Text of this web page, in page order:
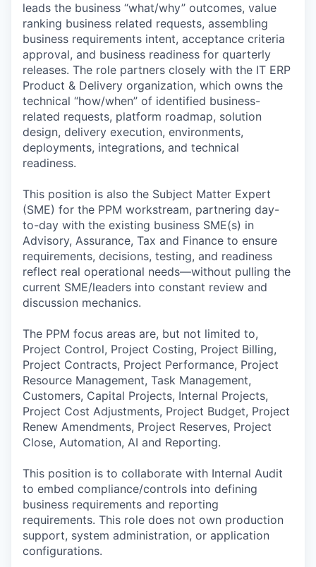
leads the business “what/why” outcomes, value
ranking business related requests, assembling
business requirements intent, acceptance criteria
approval, and business readiness for quarterly
releases. The role partners closely with the IT ERP
Product & Delivery organization, which owns the
technical “how/when” of identified business-
related requests, platform roadmap, solution
design, delivery execution, environments,
deployments, integrations, and technical
readiness.
This position is also the Subject Matter Expert
(SME) for the PPM workstream, partnering day-
to-day with the existing business SME(s) in
Advisory, Assurance, Tax and Finance to ensure
requirements, decisions, testing, and readiness
reflect real operational needs—without pulling the
current SME/leaders into constant review and
discussion mechanics.
The PPM focus areas are, but not limited to,
Project Control, Project Costing, Project Billing,
Project Contracts, Project Performance, Project
Resource Management, Task Management,
Customers, Capital Projects, Internal Projects,
Project Cost Adjustments, Project Budget, Project
Renew Amendments, Project Reserves, Project
Close, Automation, AI and Reporting.
This position is to collaborate with Internal Audit
to embed compliance/controls into defining
business requirements and reporting
requirements. This role does not own production
support, system administration, or application
configurations.